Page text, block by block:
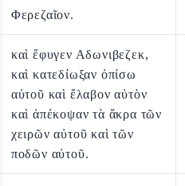
Φερεζαῖον.
καὶ ἔφυγεν Αδωνιβεζεκ,
καὶ κατεδίωξαν ὀπίσω
αὐτοῦ καὶ ἔλαβον αὐτὸν
καὶ ἀπέκοψαν τὰ ἄκρα τῶν
χειρῶν αὐτοῦ καὶ τῶν
ποδῶν αὐτοῦ.